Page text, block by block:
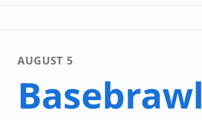
AUGUST 5
Basebrawl